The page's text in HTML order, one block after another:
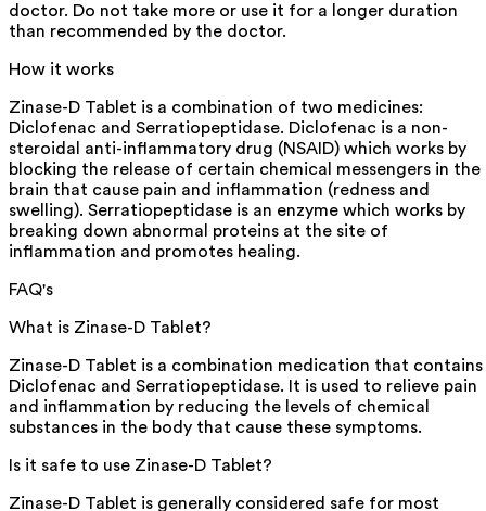
doctor. Do not take more or use it for a longer duration
than recommended by the doctor.
How it works
Zinase-D Tablet is a combination of two medicines:
Diclofenac and Serratiopeptidase. Diclofenac is a non-
steroidal anti-inflammatory drug (NSAID) which works by
blocking the release of certain chemical messengers in the
brain that cause pain and inflammation (redness and
swelling). Serratiopeptidase is an enzyme which works by
breaking down abnormal proteins at the site of
inflammation and promotes healing.
FAQ's
What is Zinase-D Tablet?
Zinase-D Tablet is a combination medication that contains
Diclofenac and Serratiopeptidase. It is used to relieve pain
and inflammation by reducing the levels of chemical
substances in the body that cause these symptoms.
Is it safe to use Zinase-D Tablet?
Zinase-D Tablet is generally considered safe for most